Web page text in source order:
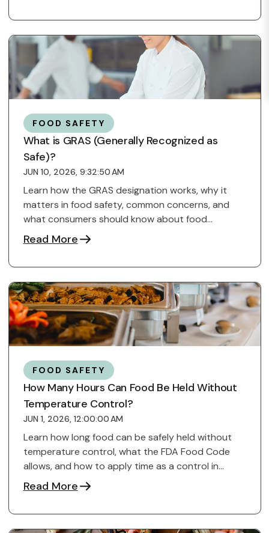
FOOD SAFETY
What is GRAS (Generally Recognized as
Safe)?
JUN 10, 2026, 9:32:50 AM
Learn how the GRAS designation works, why it
matters in food safety, common concerns, and
what consumers should know about food
ingredients.
Read More
FOOD SAFETY
How Many Hours Can Food Be Held Without
Temperature Control?
JUN 1, 2026, 12:00:00 AM
Learn how long food can be safely held without
temperature control, what the FDA Food Code
allows, and how to apply time as a control in
kitchens.
Read More